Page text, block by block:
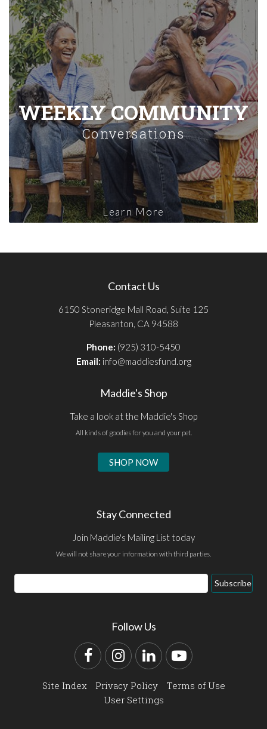
WEEKLY COMMUNITY
Conversations
Learn More
Contact Us
6150 Stoneridge Mall Road, Suite 125
Pleasanton, CA 94588
Phone: (925) 310-5450
Email: info@maddiesfund.org
Maddie's Shop
Take a look at the Maddie's Shop
All kinds of goodies for you and your pet.
SHOP NOW
Stay Connected
Join Maddie's Mailing List today
We will not share your information with third parties.
Email
Address
Subscribe
Follow Us
FacebookInstagram
LinkedInYouTube
Site Index Privacy Policy
Terms of Use
User Settings